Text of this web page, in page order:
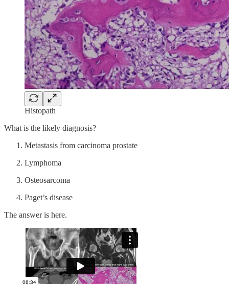
Histopath
What is the likely diagnosis?
Metastasis from carcinoma prostate
Lymphoma
Osteosarcoma
Paget’s disease
The answer is here.